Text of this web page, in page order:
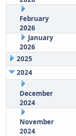
February
2026
January
2026
2025
2024
December
2024
November
2024